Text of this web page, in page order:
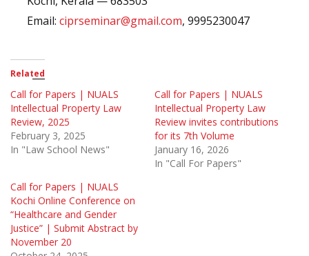
Email: ciprseminar@gmail.com, 9995230047
Related
Call for Papers | NUALS
Intellectual Property Law
Review, 2025
February 3, 2025
In "Law School News"
Call for Papers | NUALS
Intellectual Property Law
Review invites contributions
for its 7th Volume
January 16, 2026
In "Call For Papers"
Call for Papers | NUALS
Kochi Online Conference on
“Healthcare and Gender
Justice” | Submit Abstract by
November 20